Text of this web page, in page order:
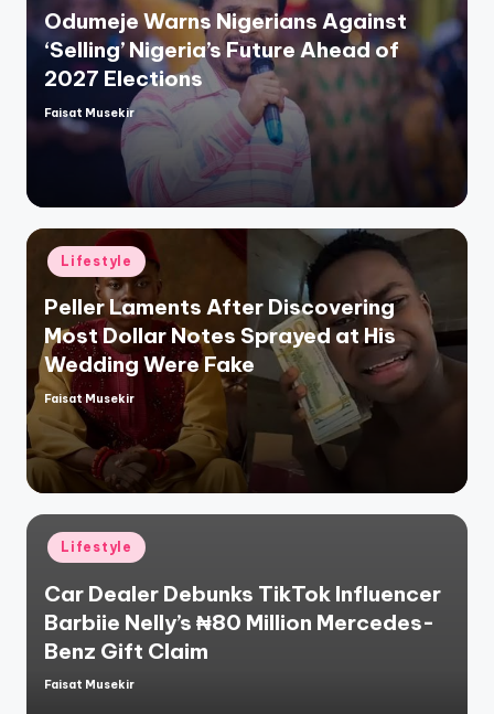
Odumeje Warns Nigerians Against
‘Selling’ Nigeria’s Future Ahead of
2027 Elections
Posted
Faisat Musekir
Posted
in
Lifestyle
Peller Laments After Discovering
Most Dollar Notes Sprayed at His
Wedding Were Fake
Posted
Faisat Musekir
Posted
in
Lifestyle
Car Dealer Debunks TikTok Influencer
Barbiie Nelly’s ₦80 Million Mercedes-
Benz Gift Claim
Posted
Faisat Musekir